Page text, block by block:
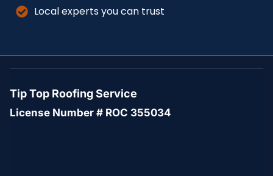
Local experts you can trust
Tip Top Roofing Service
License Number # ROC 355034